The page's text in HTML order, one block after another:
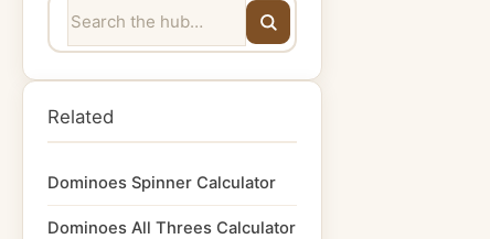
Related
Dominoes Spinner Calculator
Dominoes All Threes Calculator